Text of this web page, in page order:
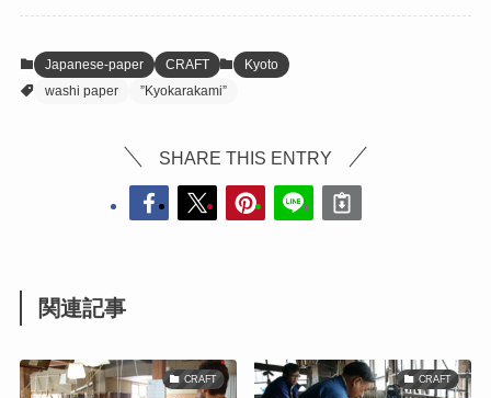
Japanese-paper CRAFT
Kyoto
washi paper
”Kyokarakami”
SHARE THIS ENTRY
関連記事
CRAFT CRAFT